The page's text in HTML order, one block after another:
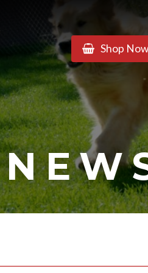
Shop Now